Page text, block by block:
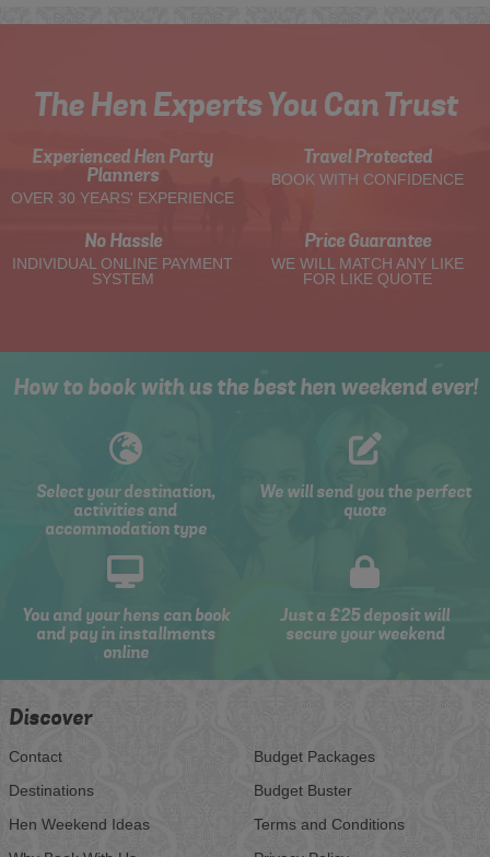
The Hen Experts You Can Trust
Experienced Hen Party
Planners
OVER 30 YEARS' EXPERIENCE
Travel Protected
BOOK WITH CONFIDENCE
No Hassle
INDIVIDUAL ONLINE PAYMENT
SYSTEM
Price Guarantee
WE WILL MATCH ANY LIKE
FOR LIKE QUOTE
How to book with us the best hen weekend ever!
Select your destination,
activities and
accommodation type
We will send you the perfect
quote
You and your hens can book
and pay in installments
online
Just a £25 deposit will
secure your weekend
Discover
Contact
Destinations
Hen Weekend Ideas
Budget Packages
Budget Buster
Terms and Conditions